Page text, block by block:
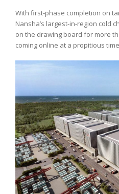
With first-phase completion on
Nansha’s largest-in-region cold
on the drawing board for more
coming online at a propitious